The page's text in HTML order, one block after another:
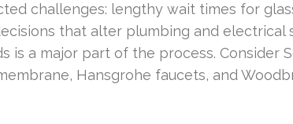
challenges: lengthy wait times for
that alter plumbing and electrical
is a major part of the process. Consider
Hansgrohe faucets, and